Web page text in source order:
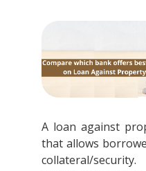
A loan against
that allows
collateral/